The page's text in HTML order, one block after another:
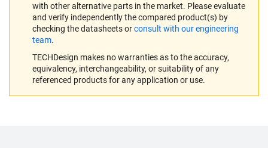
with other alternative parts in the market. Please evaluate
and verify independently the compared product(s) by
checking the datasheets orconsult with our engineering
team.
TECHDesign makes no warranties as to the accuracy,
equivalency, interchangeability, or suitability of any
referenced products for any application or use.